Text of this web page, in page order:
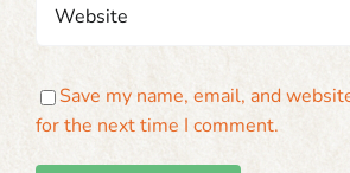
Save my name, email, and
for the next time I comment.